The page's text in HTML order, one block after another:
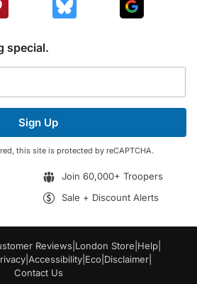
special.
Sign Up
this site is protected by reCAPTCHA.
Join 60,000+ Troopers
Sale + Discount Alerts
Reviews London Store Help|
Accessibility Eco Disclaimer
Contact Us